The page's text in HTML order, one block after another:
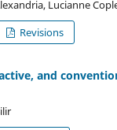
Lucianne
Revisions
and